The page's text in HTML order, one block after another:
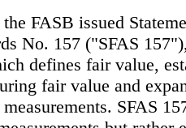
FASB issued
No. 157 ("SFAS
defines fair value,
fair value and
SFAS